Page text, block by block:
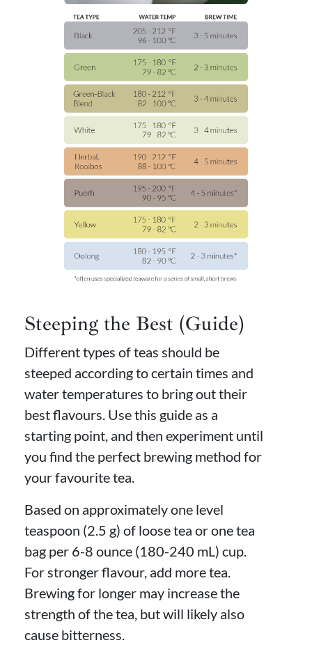
Steeping the Best (Guide)
Different types of teas should be
steeped according to certain times and
water temperatures to bring out their
best flavours. Use this guide as a
starting point, and then experiment until
you find the perfect brewing method for
your favourite tea.
Based on approximately one level
teaspoon (2.5 g) of loose tea or one tea
bag per 6-8 ounce (180-240 mL) cup.
For stronger flavour, add more tea.
Brewing for longer may increase the
strength of the tea, but will likely also
cause bitterness.